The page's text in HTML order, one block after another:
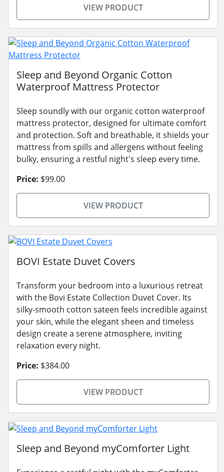
VIEW PRODUCT
Sleep and Beyond Organic Cotton
Waterproof Mattress Protector
Sleep soundly with our organic cotton waterproof
mattress protector, designed for ultimate comfort
and protection. Soft and breathable, it shields your
mattress from spills and allergens without feeling
bulky, ensuring a restful night's sleep every time.
Price: $99.00
VIEW PRODUCT
BOVI Estate Duvet Covers
Transform your bedroom into a luxurious retreat
with the Bovi Estate Collection Duvet Cover. Its
silky-smooth cotton sateen feels incredible against
your skin, while the elegant sheen and timeless
design create a serene atmosphere, inviting
relaxation every night.
Price: $384.00
VIEW PRODUCT
Sleep and Beyond myComforter Light